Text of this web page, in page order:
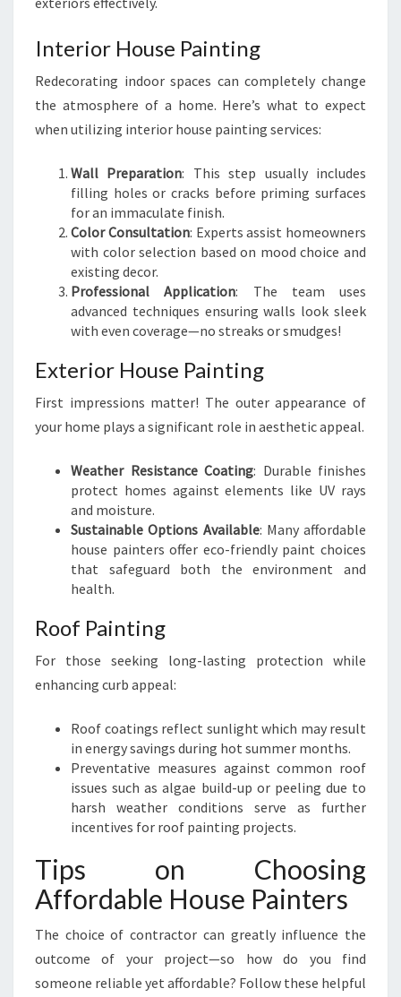
Interior House Painting
Redecorating indoor spaces can completely change
the atmosphere of a home. Here’s what to expect
when utilizing interior house painting services:
Wall Preparation: This step usually includes
filling holes or cracks before priming surfaces
for an immaculate finish.
Color Consultation: Experts assist homeowners
with color selection based on mood choice and
existing decor.
Professional Application: The team uses
advanced techniques ensuring walls look sleek
with even coverage—no streaks or smudges!
Exterior House Painting
First impressions matter! The outer appearance of
your home plays a significant role in aesthetic appeal.
Weather Resistance Coating: Durable finishes
protect homes against elements like UV rays
and moisture.
Sustainable Options Available: Many affordable
house painters offer eco-friendly paint choices
that safeguard both the environment and
health.
Roof Painting
For those seeking long-lasting protection while
enhancing curb appeal:
Roof coatings reflect sunlight which may result
in energy savings during hot summer months.
Preventative measures against common roof
issues such as algae build-up or peeling due to
harsh weather conditions serve as further
incentives for roof painting projects.
Tips on Choosing
Affordable House Painters
The choice of contractor can greatly influence the
outcome of your project—so how do you find
someone reliable yet affordable? Follow these helpful